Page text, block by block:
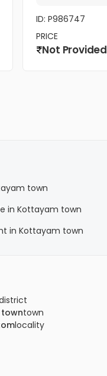
ID: P986747
PRICE
Not Provided
town
in Kottayam town
in Kottayam town
town
locality